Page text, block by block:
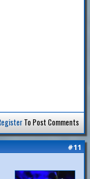
To Post Comments
#11